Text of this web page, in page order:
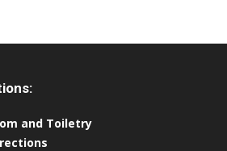
and Toiletry